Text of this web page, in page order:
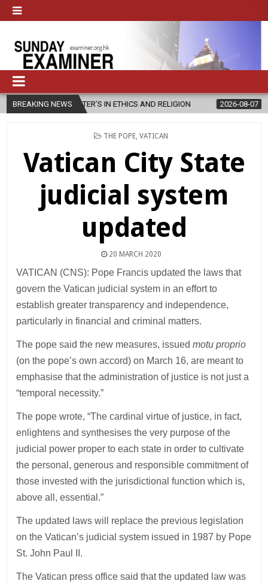
BREAKING NEWS
IN ETHICS AND RELIGION 2026-08-07 DIOCESE
POSTED
THE POPE VATICAN
Vatican City State
judicial system
updated
20 MARCH 2020
VATICAN (CNS): Pope Francis updated the laws that
govern the Vatican judicial system in an effort to
establish greater transparency and independence,
particularly in financial and criminal matters.
The pope said the new measures, issuedmotu proprio
(on the pope’s own accord) on March 16, are meant to
emphasise that the administration of justice is not just a
“temporal necessity.”
The pope wrote, “The cardinal virtue of justice, in fact,
enlightens and synthesises the very purpose of the
judicial power proper to each state in order to cultivate
the personal, generous and responsible commitment of
those invested with the jurisdictional function which is,
above all, essential.”
The updated laws will replace the previous legislation
on the Vatican’s judicial system issued in 1987 by Pope
St. John Paul II.
The Vatican press office said that the updated law was